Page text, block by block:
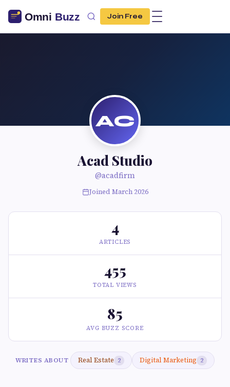
Join Free
AC
Acad Studio
@acadfirm
Joined March 2026
4
ARTICLES
455
TOTAL VIEWS
85
AVG BUZZ SCORE
WRITES ABOUT Real Estate 2 Digital Marketing 2